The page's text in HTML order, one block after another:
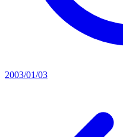
2003/01/03